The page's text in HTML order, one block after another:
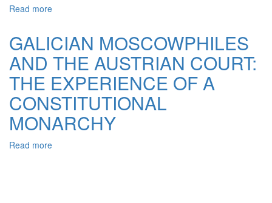
Read more
HALYCHYNA
(GALICIA)
AND
AUSTRIAN
COURT:
CONSTITUTIONAL
MONARCHY
EXPERIENCE
GALICIAN MОSCOWPHILES
AND THE AUSTRIAN COURT:
THE EXPERIENCE OF A
CONSTITUTIONAL
MONARCHY
Read more